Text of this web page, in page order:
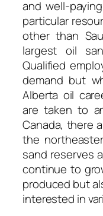
and well-paying
particular
other than
largest oil
Qualified
demand but
Alberta oil
are taken to
Canada, there
the
sand reserves
continue to
produced but
interested in